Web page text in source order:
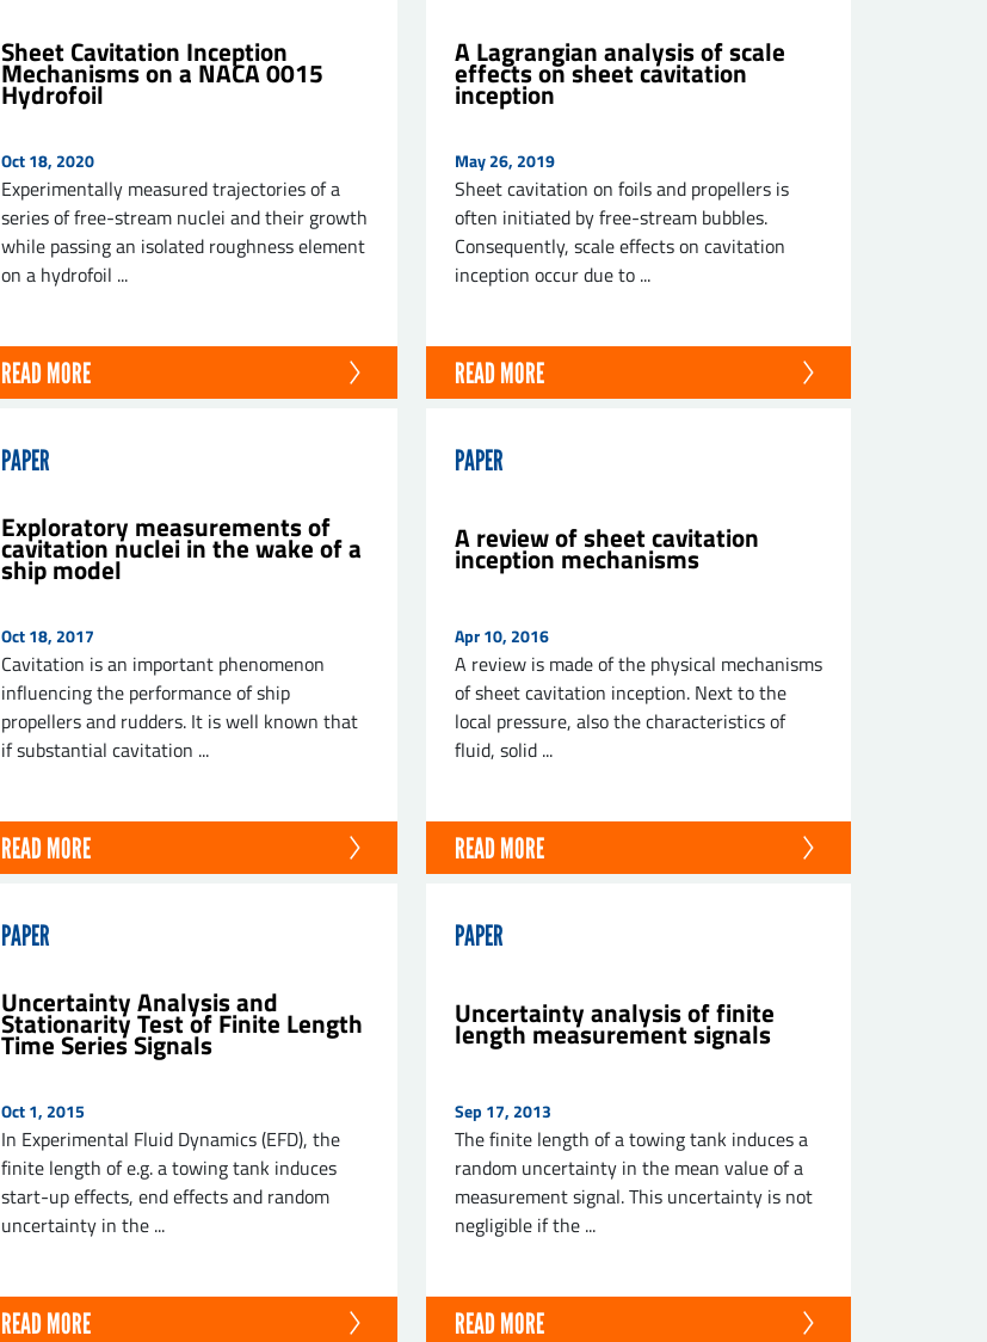
Sheet Cavitation Inception
Mechanisms on a NACA 0015
Hydrofoil
Oct 18, 2020
Experimentally measured trajectories of a
series of free-stream nuclei and their growth
while passing an isolated roughness element
on a hydrofoil ...
READ MORE
A Lagrangian analysis of scale
effects on sheet cavitation
inception
May 26, 2019
Sheet cavitation on foils and propellers is
often initiated by free-stream bubbles.
Consequently, scale effects on cavitation
inception occur due to ...
READ MORE
PAPER
Exploratory measurements of
cavitation nuclei in the wake of a
ship model
Oct 18, 2017
Cavitation is an important phenomenon
influencing the performance of ship
propellers and rudders. It is well known that
if substantial cavitation ...
READ MORE
PAPER
A review of sheet cavitation
inception mechanisms
Apr 10, 2016
A review is made of the physical mechanisms
of sheet cavitation inception. Next to the
local pressure, also the characteristics of
fluid, solid ...
READ MORE
PAPER
Uncertainty Analysis and
Stationarity Test of Finite Length
Time Series Signals
Oct 1, 2015
In Experimental Fluid Dynamics (EFD), the
finite length of e.g. a towing tank induces
start-up effects, end effects and random
uncertainty in the ...
READ MORE
PAPER
Uncertainty analysis of finite
length measurement signals
Sep 17, 2013
The finite length of a towing tank induces a
random uncertainty in the mean value of a
measurement signal. This uncertainty is not
negligible if the ...
READ MORE